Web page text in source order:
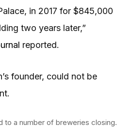
in 2017 for $845,000
two years later,”
reported.
founder, could not be
to a number of breweries closing.